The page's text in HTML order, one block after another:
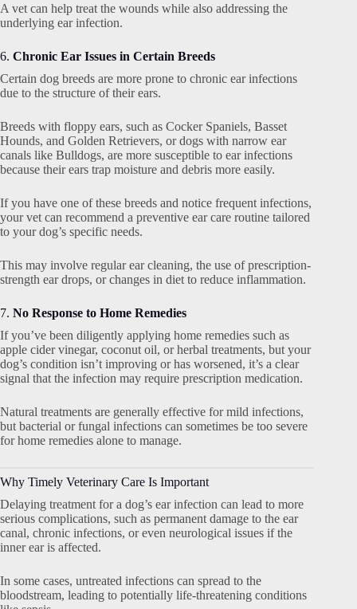
A vet can help treat the wounds while also addressing the
underlying ear infection.
6. Chronic Ear Issues in Certain Breeds
Certain dog breeds are more prone to chronic ear infections
due to the structure of their ears.
Breeds with floppy ears, such as Cocker Spaniels, Basset
Hounds, and Golden Retrievers, or dogs with narrow ear
canals like Bulldogs, are more susceptible to ear infections
because their ears trap moisture and debris more easily.
If you have one of these breeds and notice frequent infections,
your vet can recommend a preventive ear care routine tailored
to your dog’s specific needs.
This may involve regular ear cleaning, the use of prescription-
strength ear drops, or changes in diet to reduce inflammation.
7. No Response to Home Remedies
If you’ve been diligently applying home remedies such as
apple cider vinegar, coconut oil, or herbal treatments, but your
dog’s condition isn’t improving or has worsened, it’s a clear
signal that the infection may require prescription medication.
Natural treatments are generally effective for mild infections,
but bacterial or fungal infections can sometimes be too severe
for home remedies alone to manage.
Why Timely Veterinary Care Is Important
Delaying treatment for a dog’s ear infection can lead to more
serious complications, such as permanent damage to the ear
canal, chronic infections, or even neurological issues if the
inner ear is affected.
In some cases, untreated infections can spread to the
bloodstream, leading to potentially life-threatening conditions